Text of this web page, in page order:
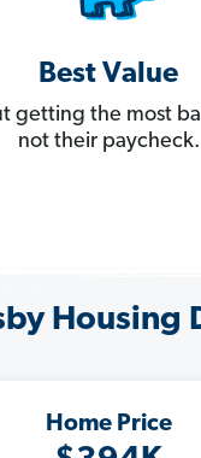
Best Value
getting the most
not their paycheck.
Housing
Home Price